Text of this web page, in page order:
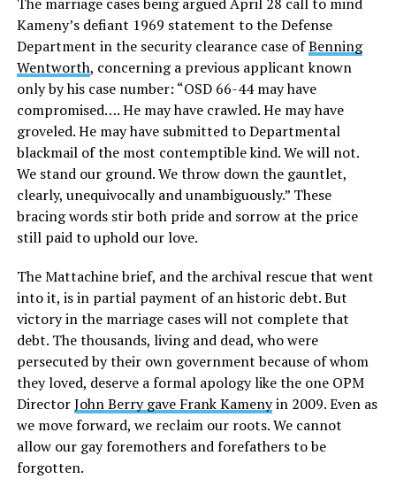
Kameny’s defiant 1969 statement to the Defense
Department in the security clearance case ofBenning
Wentworth, concerning a previous applicant known
only by his case number: “OSD 66-44 may have
compromised…. He may have crawled. He may have
groveled. He may have submitted to Departmental
blackmail of the most contemptible kind. We will not.
We stand our ground. We throw down the gauntlet,
clearly, unequivocally and unambiguously.” These
bracing words stir both pride and sorrow at the price
still paid to uphold our love.
The Mattachine brief, and the archival rescue that went
into it, is in partial payment of an historic debt. But
victory in the marriage cases will not complete that
debt. The thousands, living and dead, who were
persecuted by their own government because of whom
they loved, deserve a formal apology like the one OPM
DirectorJohn Berry gave Frank Kamenyin 2009. Even as
we move forward, we reclaim our roots. We cannot
allow our gay foremothers and forefathers to be
forgotten.